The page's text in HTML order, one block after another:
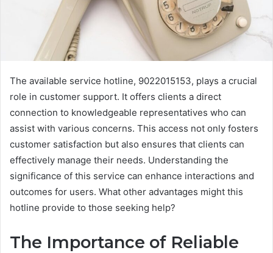
The available service hotline, 9022015153, plays a crucial
role in customer support. It offers clients a direct
connection to knowledgeable representatives who can
assist with various concerns. This access not only fosters
customer satisfaction but also ensures that clients can
effectively manage their needs. Understanding the
significance of this service can enhance interactions and
outcomes for users. What other advantages might this
hotline provide to those seeking help?
The Importance of Reliable